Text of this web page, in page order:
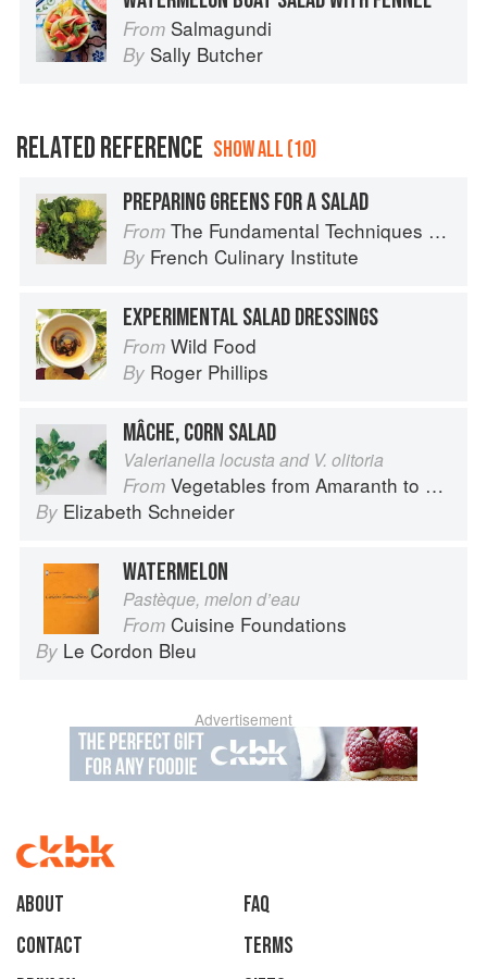
From Salmagundi
By Sally Butcher
RELATED REFERENCE SHOW ALL (10)
PREPARING GREENS FOR A SALAD
From The Fundamental Techniques of Classic Cuisine
By French Culinary Institute
EXPERIMENTAL SALAD DRESSINGS
From Wild Food
By Roger Phillips
MÂCHE, CORN SALAD
Valerianella locusta and V. olitoria
From Vegetables from Amaranth to Zucchini
By Elizabeth Schneider
WATERMELON
Pastèque, melon d’eau
From Cuisine Foundations
By Le Cordon Bleu
Advertisement
About
faq
Contact
Terms